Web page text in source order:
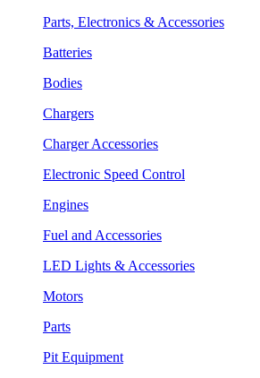
Parts, Electronics & Accessories
Batteries
Bodies
Chargers
Charger Accessories
Electronic Speed Control
Engines
Fuel and Accessories
LED Lights & Accessories
Motors
Parts
Pit Equipment